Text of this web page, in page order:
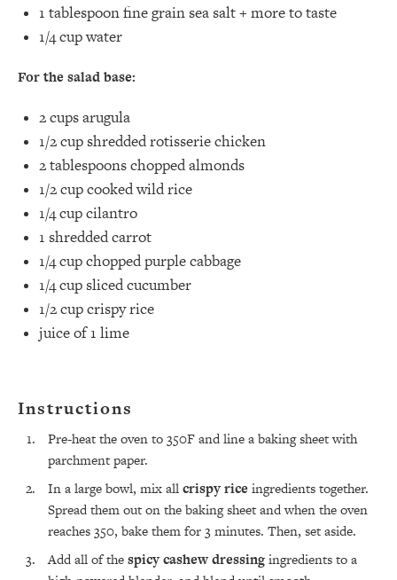
1 tablespoonfine grain sea salt + more to taste ⁣
1/4 cupwater⁣
For the salad base:
2 cupsarugula⁣
1/2 cup shredded rotisserie chicken
2 tablespoonschopped almonds⁣
1/2 cupcooked wild rice
1/4 cupcilantro⁣
1 shredded carrot⁣
1/4 cupchopped purple cabbage⁣
1/4 cup sliced cucumber⁣
1/2 cupcrispy rice ⁣
juice of1 lime
Instructions
Pre-heat the oven to 350F and line a baking sheet with
parchment paper.
In a large bowl, mix allcrispy rice ingredients together.
Spread them out on the baking sheet and when the oven
reaches 350, bake them for 3 minutes. Then, set aside.
Add all of thespicy cashew dressingingredients to a
All Episodes
Adult (Even If Everyone Is Busy AF)
Loading...
1:21:33
"I Hate Catch Up Calls!" "I Feel Abandoned!":
Your Biggest Long Distance Friendship